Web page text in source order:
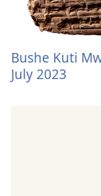
Bushe Kuti
July 2023